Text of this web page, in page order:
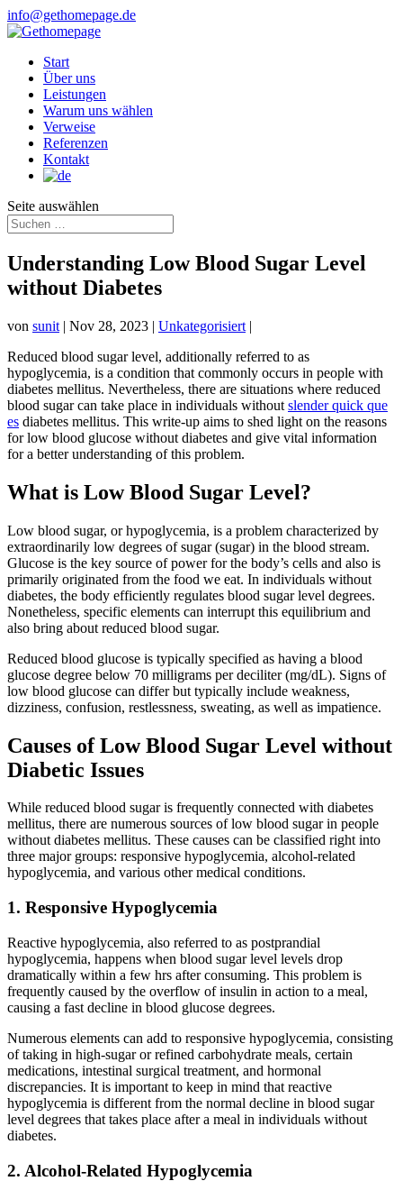
info@gethomepage.de
Start
Über uns
Leistungen
Warum uns wählen
Verweise
Referenzen
Kontakt
Seite auswählen
Understanding Low Blood Sugar Level
without Diabetes
von sunit | Nov 28, 2023 | Unkategorisiert |
Reduced blood sugar level, additionally referred to as
hypoglycemia, is a condition that commonly occurs in people with
diabetes mellitus. Nevertheless, there are situations where reduced
blood sugar can take place in individuals without slender quick que
es diabetes mellitus. This write-up aims to shed light on the reasons
for low blood glucose without diabetes and give vital information
for a better understanding of this problem.
What is Low Blood Sugar Level?
Low blood sugar, or hypoglycemia, is a problem characterized by
extraordinarily low degrees of sugar (sugar) in the blood stream.
Glucose is the key source of power for the body’s cells and also is
primarily originated from the food we eat. In individuals without
diabetes, the body efficiently regulates blood sugar level degrees.
Nonetheless, specific elements can interrupt this equilibrium and
also bring about reduced blood sugar.
Reduced blood glucose is typically specified as having a blood
glucose degree below 70 milligrams per deciliter (mg/dL). Signs of
low blood glucose can differ but typically include weakness,
dizziness, confusion, restlessness, sweating, as well as impatience.
Causes of Low Blood Sugar Level without
Diabetic Issues
While reduced blood sugar is frequently connected with diabetes
mellitus, there are numerous sources of low blood sugar in people
without diabetes mellitus. These causes can be classified right into
three major groups: responsive hypoglycemia, alcohol-related
hypoglycemia, and various other medical conditions.
1. Responsive Hypoglycemia
Reactive hypoglycemia, also referred to as postprandial
hypoglycemia, happens when blood sugar level levels drop
dramatically within a few hrs after consuming. This problem is
frequently caused by the overflow of insulin in action to a meal,
causing a fast decline in blood glucose degrees.
Numerous elements can add to responsive hypoglycemia, consisting
of taking in high-sugar or refined carbohydrate meals, certain
medications, intestinal surgical treatment, and hormonal
discrepancies. It is important to keep in mind that reactive
hypoglycemia is different from the normal decline in blood sugar
level degrees that takes place after a meal in individuals without
diabetes.
2. Alcohol-Related Hypoglycemia